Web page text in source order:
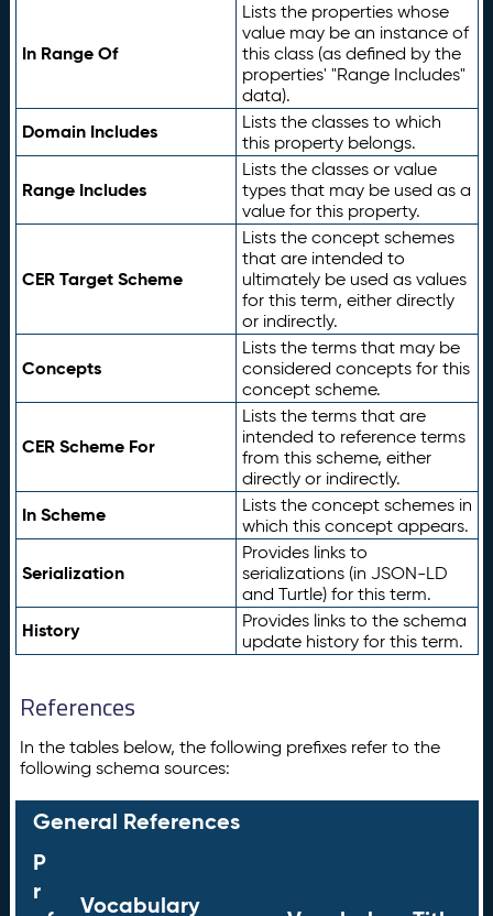
In Range Of
Lists the properties whose
value may be an instance of
this class (as defined by the
properties' "Range Includes"
data).
Domain Includes
Lists the classes to which
this property belongs.
Range Includes
Lists the classes or value
types that may be used as a
value for this property.
CER Target Scheme
Lists the concept schemes
that are intended to
ultimately be used as values
for this term, either directly
or indirectly.
Concepts
Lists the terms that may be
considered concepts for this
concept scheme.
CER Scheme For
Lists the terms that are
intended to reference terms
from this scheme, either
directly or indirectly.
In Scheme
Lists the concept schemes in
which this concept appears.
Serialization
Provides links to
serializations (in JSON-LD
and Turtle) for this term.
History
Provides links to the schema
update history for this term.
References
In the tables below, the following prefixes refer to the
following schema sources:
General References
P
r
Vocabulary